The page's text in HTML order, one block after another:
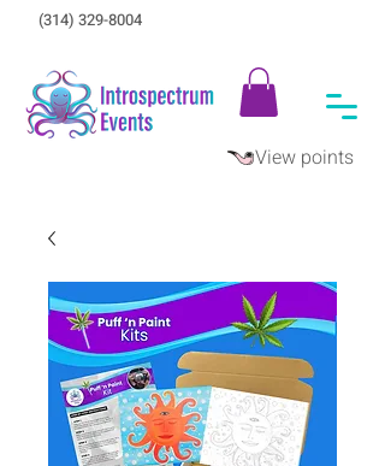
View points
(314) 329-8004‬